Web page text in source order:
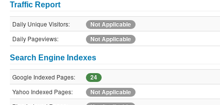
Traffic Report
Daily Unique Visitors:
Not Applicable
Daily Pageviews:
Not Applicable
Search Engine Indexes
Google Indexed Pages:
24
Yahoo Indexed Pages:
Not Applicable